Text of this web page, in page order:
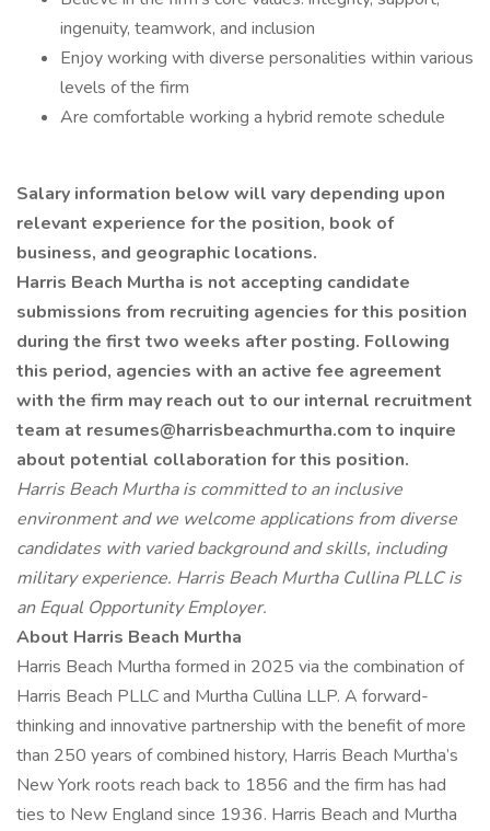
ingenuity, teamwork, and inclusion
Enjoy working with diverse personalities within various
levels of the firm
Are comfortable working a hybrid remote schedule
Salary information below will vary depending upon
relevant experience for the position, book of
business, and geographic locations.
Harris Beach Murtha is not accepting candidate
submissions from recruiting agencies for this position
during the first two weeks after posting. Following
this period, agencies with an active fee agreement
with the firm may reach out to our internal recruitment
team at resumes@harrisbeachmurtha.com to inquire
about potential collaboration for this position.
Harris Beach Murtha is committed to an inclusive
environment and we welcome applications from diverse
candidates with varied background and skills, including
military experience. Harris Beach Murtha Cullina PLLC is
an Equal Opportunity Employer.
About Harris Beach Murtha
Harris Beach Murtha formed in 2025 via the combination of
Harris Beach PLLC and Murtha Cullina LLP. A forward-
thinking and innovative partnership with the benefit of more
than 250 years of combined history, Harris Beach Murtha’s
New York roots reach back to 1856 and the firm has had
ties to New England since 1936. Harris Beach and Murtha